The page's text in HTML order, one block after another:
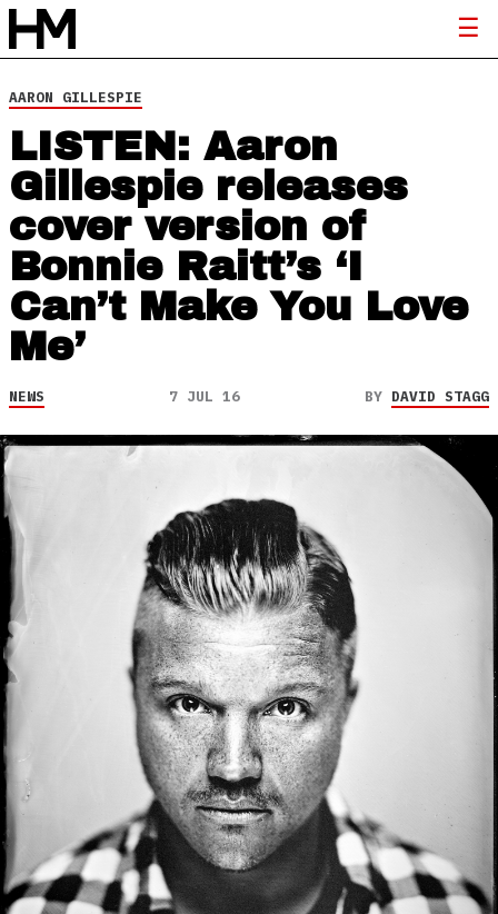
AARON GILLESPIE
LISTEN: Aaron
Gillespie releases
cover version of
Bonnie Raitt’s ‘I
Can’t Make You Love
Me’
NEWS 7 JUL 16 BY DAVID STAGG